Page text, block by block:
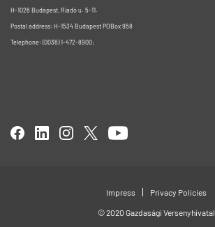
H-1026 Budapest, Riadó u. 5-11.
Postal address: H-1534 Budapest POBox 958
Telephone: (0036) 1-472-8900;
Impress Privacy Policies
© 2020 Gazdasági Versenyhivatal